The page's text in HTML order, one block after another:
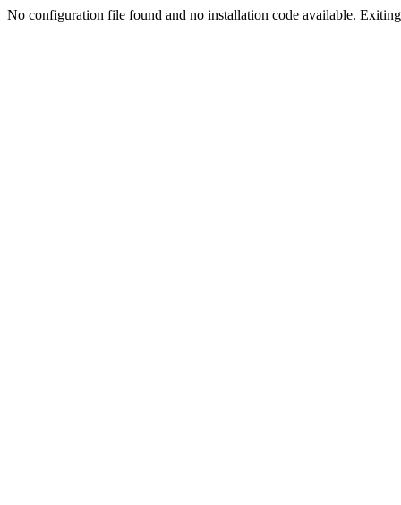
No configuration file found and no installation code available.